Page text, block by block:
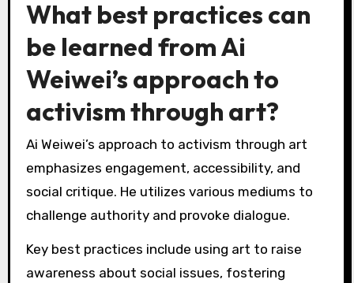
How do various cultural
contexts shape the
interpretation of his art?
Cultural contexts significantly influence the
interpretation of Ai Weiwei’s art. Different
societies perceive his activism and mediums
through unique lenses shaped by historical,
political, and social factors. For instance, in
Western contexts, his work often emphasizes
freedom of expression and human rights, while
in Chinese contexts, it may reflect a critique of